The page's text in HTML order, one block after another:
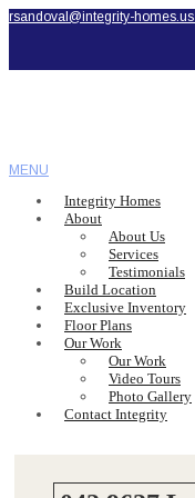
rsandoval@integrity-homes.us
MENU
Integrity Homes
About
About Us
Services
Testimonials
Build Location
Exclusive Inventory
Floor Plans
Our Work
Our Work
Video Tours
Photo Gallery
Contact Integrity